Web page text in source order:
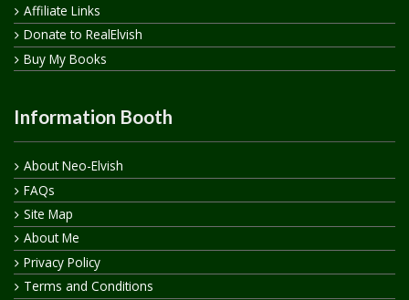
Affiliate Links
Donate to RealElvish
Buy My Books
Information Booth
About Neo-Elvish
FAQs
Site Map
About Me
Privacy Policy
Terms and Conditions